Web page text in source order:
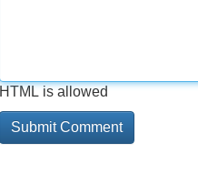
HTML is allowed